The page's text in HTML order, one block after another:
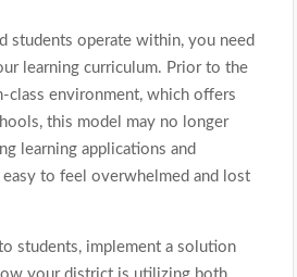
students operate within, you need
learning curriculum. Prior to the
class environment, which offers
this model may no longer
learning applications and
to feel overwhelmed and lost
students, implement a solution